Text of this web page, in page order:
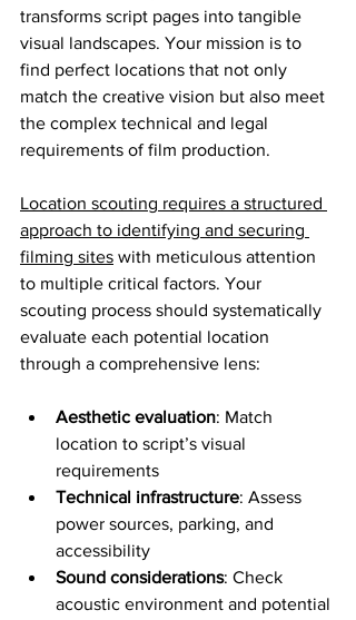
transforms script pages into tangible
visual landscapes. Your mission is to
find perfect locations that not only
match the creative vision but also meet
the complex technical and legal
requirements of film production.
Location scouting requires a structured
approach to identifying and securing
filming sites with meticulous attention
to multiple critical factors. Your
scouting process should systematically
evaluate each potential location
through a comprehensive lens:
Aesthetic evaluation: Match
location to script’s visual
requirements
Technical infrastructure: Assess
power sources, parking, and
accessibility
Sound considerations: Check
acoustic environment and potential